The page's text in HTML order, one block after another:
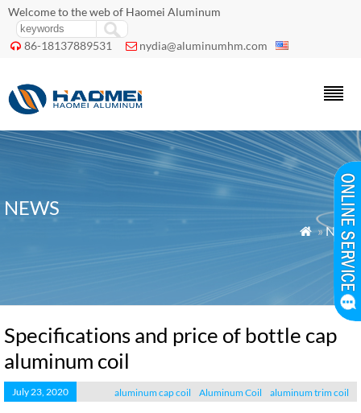
Welcome to the web of Haomei Aluminum
 86-18137889531  nydia@aluminumhm.com
NEWS
 »News
Specifications and price of bottle cap
aluminum coil
July 23, 2020 aluminum cap coil Aluminum Coil aluminum trim coil